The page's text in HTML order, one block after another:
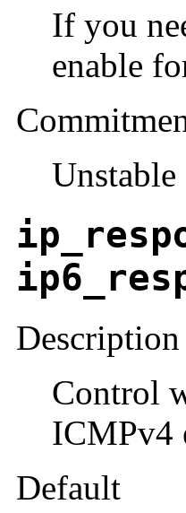
If you
enable
Unstable
Description
Control
ICMPv4
Default